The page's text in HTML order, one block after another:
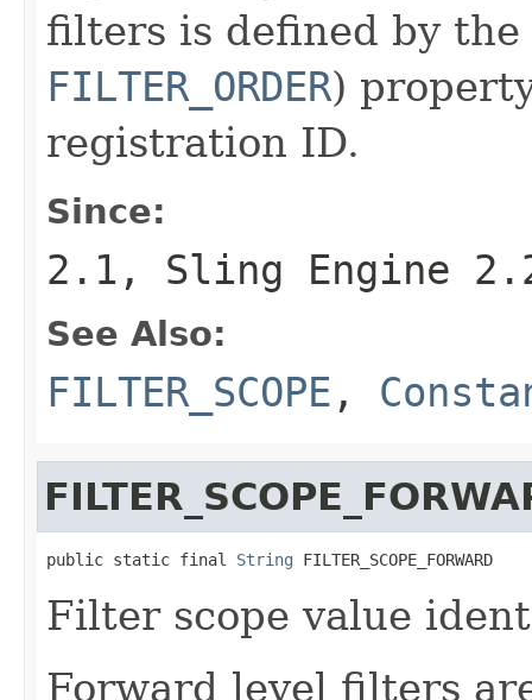
filters is defined by the
FILTER_ORDER)
registration ID.
Since:
2.1, Sling Engine
See Also:
FILTER_SCOPE ,
public static final String FILTER_SCOPE_FORWARD
Filter scope value
Forward level filters